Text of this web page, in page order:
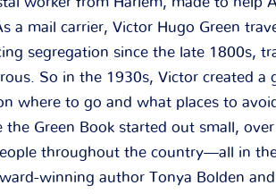
a mail carrier, Victor Hugo Green
segregation since the late 1800s,
So in the 1930s, Victor created
where to go and what places to
Green Book started out small,
throughout the country—all in
winning author Tonya Bolden